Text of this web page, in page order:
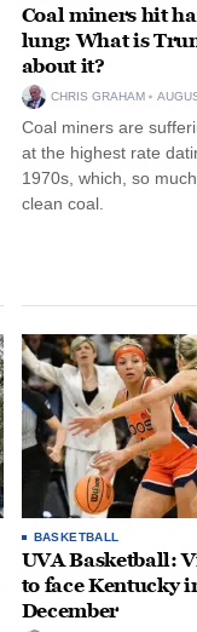
Coal miners hit
lung: What is
about it?
CHRIS GRAHAM
Coal miners are
at the highest rate
1970s, which, so
clean coal.
BASKETBALL
UVA Basketball:
to face Kentucky
December